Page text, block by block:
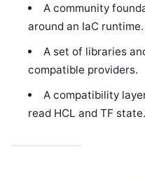
A community
around an IaC runtime.
A set of libraries
compatible providers.
A compatibility
read HCL and TF state.